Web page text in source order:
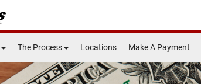
The Process Locations Make A Payment